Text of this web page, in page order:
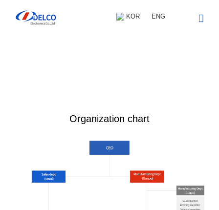
content
KOR ENG
Organization chart